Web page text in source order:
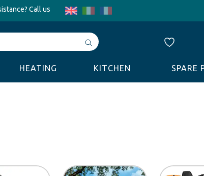
Call us
Avvia
ricerca
HEATING KITCHEN SPARE